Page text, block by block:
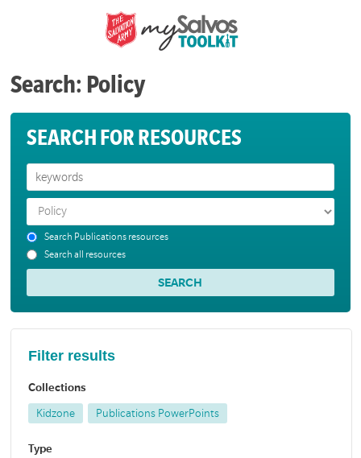
Search: Policy
SEARCH FOR RESOURCES
Search Publications resources
Search all resources
Filter results
Collections
Kidzone Publications PowerPoints
Type